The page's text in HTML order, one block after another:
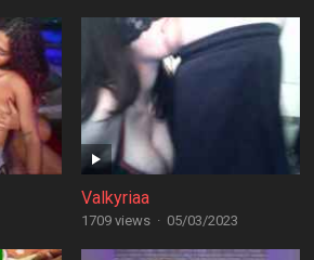
Valkyriaa
1709 views · 05/03/2023